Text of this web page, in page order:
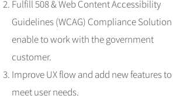
Fulfill 508 & Web Content Accessibility
Guidelines (WCAG) Compliance Solution
enable to work with the government
customer.
Improve UX flow and add new features to
meet user needs.